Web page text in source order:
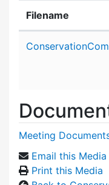
Filename
Meeting
Email this Media
Print this Media